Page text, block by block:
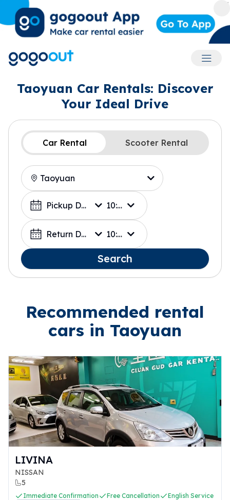
Taoyuan Car Rentals: Discover
Your Ideal Drive
Car Rental Scooter Rental
Location
Choose a Date
Pickup Date 10:00
Return Date 10:00
Search
Recommended rental
cars in Taoyuan
LIVINA
NISSAN
5
Immediate Confirmation Free Cancellation
English Service